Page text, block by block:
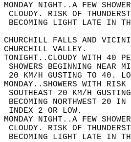
MONDAY NIGHT..A FEW
CLOUDY. RISK OF
BECOMING LIGHT LATE IN
CHURCHILL FALLS AND
CHURCHILL VALLEY.
TONIGHT..CLOUDY WITH 40
SHOWERS BEGINNING NEAR
20 KM/H GUSTING TO 40.
MONDAY..SHOWERS WITH
SOUTHEAST 20 KM/H
BECOMING NORTHWEST 20
INDEX 2 OR LOW.
MONDAY NIGHT..A FEW
CLOUDY. RISK OF
BECOMING LIGHT LATE IN